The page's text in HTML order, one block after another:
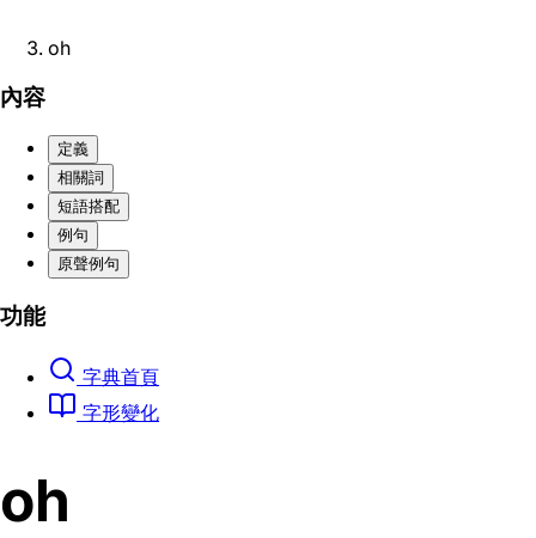
oh
內容
定義
相關詞
短語搭配
例句
原聲例句
功能
字典首頁
字形變化
oh